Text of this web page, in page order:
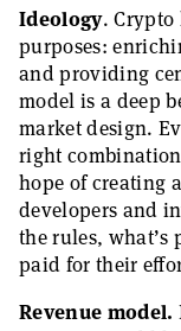
Ideology. Crypto
purposes:
and providing
model is a deep
market design.
right
hope of creating
developers and
the rules,
paid for their
Revenue model.